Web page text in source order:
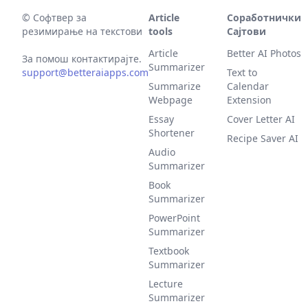
© Софтвер за
резимирање на текстови
За помош контактирајте.
support@betteraiapps.com
Article
tools
Article
Summarizer
Summarize
Webpage
Essay
Shortener
Audio
Summarizer
Book
Summarizer
PowerPoint
Summarizer
Textbook
Summarizer
Lecture
Summarizer
Соработнички
Сајтови
Better AI Photos
Text to
Calendar
Extension
Cover Letter AI
Recipe Saver AI